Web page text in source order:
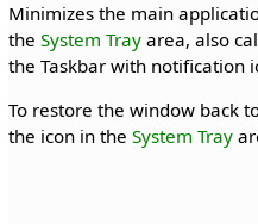
Minimizes the main
the System Trayarea, also
the Taskbar with notification
To restore the window back
the icon in the System Tray